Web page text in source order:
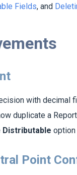
Fields, and
with decimal
duplicate a
Distributable option
Point